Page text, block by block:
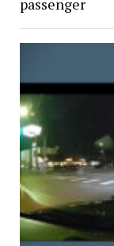
passenger